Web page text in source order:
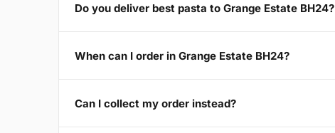
Do you deliver best pasta to Grange Estate BH24?
When can I order in Grange Estate BH24?
Can I collect my order instead?